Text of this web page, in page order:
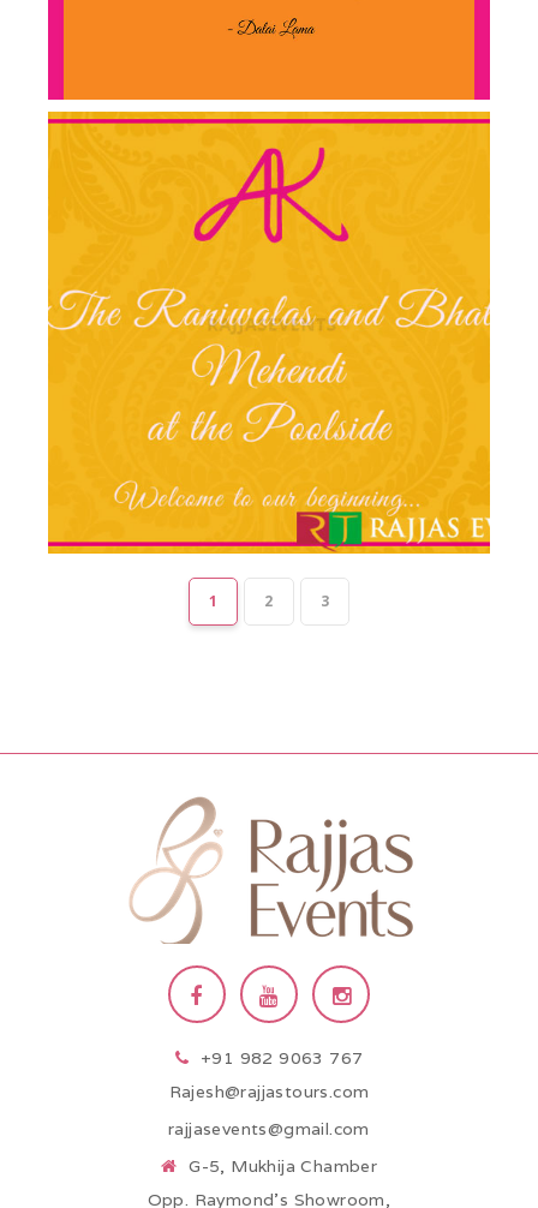
1 2 3
+91 982 9063 767
Rajesh@rajjastours.com
rajjasevents@gmail.com
G-5, Mukhija Chamber
Opp. Raymond’s Showroom,